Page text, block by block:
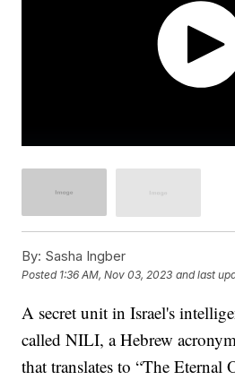
By: Sasha Ingber
Posted 1:36 AM, Nov 03, 2023 and last
A secret unit in Israel's
called NILI, a Hebrew
that translates to “The